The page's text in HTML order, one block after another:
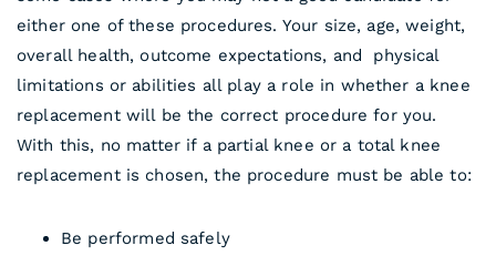
either one of these procedures. Your size, age, weight,
overall health, outcome expectations, and physical
limitations or abilities all play a role in whether a knee
replacement will be the correct procedure for you.
With this, no matter if a partial knee or a total knee
replacement is chosen, the procedure must be able to:
Be performed safely